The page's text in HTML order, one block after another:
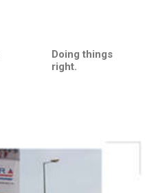
Doing things
right.